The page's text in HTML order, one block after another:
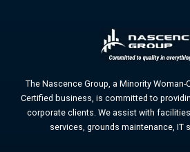
The Nascence Group, a Minority Woman-
Certified business, is committed to
corporate clients. We assist with
services, grounds maintenance, IT